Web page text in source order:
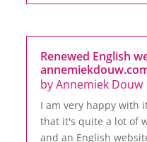
Renewed English
byAnnemiek Douw
I am very happy with
that it's quite a lot of
and an English